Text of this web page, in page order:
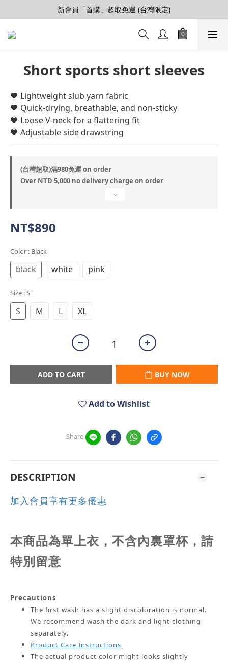
【會員推薦賞】推薦好朋友，拿100購物金
新會員「首購」超取免運 (台灣限定)
加入LINE好友>連結會員>領50元折價券
Short sports short sleeves
🖤 ​​Lightweight slub yarn fabric
🖤 Quick-drying, breathable, and non-sticky
🖤 Loose V-neck for a flattering fit
🖤 Adjustable side drawstring
(台灣超取)滿980免運 on order
Over NTD 5,000 no delivery charge on order
NT$890
Color : Black
black white pink
Size : S
S M L XL
ADD TO CART BUY NOW
Add to Wishlist
Share
DESCRIPTION
加入會員享有更多優惠
本商品為單上衣，不含內裏罩杯，請
特別留意
Precautions
The first wash has a slight discoloration is normal.
We recommend wash the dark and light clothing
separately.
Product Care Instructions
The actual product color might looks slightly